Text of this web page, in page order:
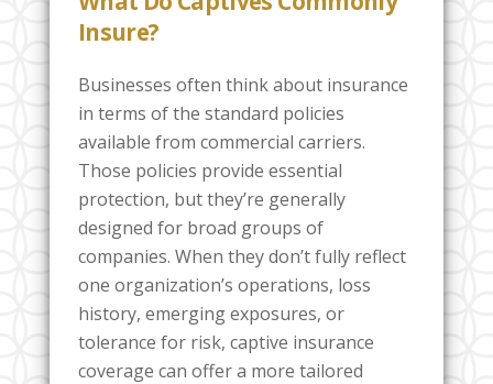
Insure?
Businesses often think about insurance
in terms of the standard policies
available from commercial carriers.
Those policies provide essential
protection, but they’re generally
designed for broad groups of
companies. When they don’t fully reflect
one organization’s operations, loss
history, emerging exposures, or
tolerance for risk, captive insurance
coverage can offer a more tailored